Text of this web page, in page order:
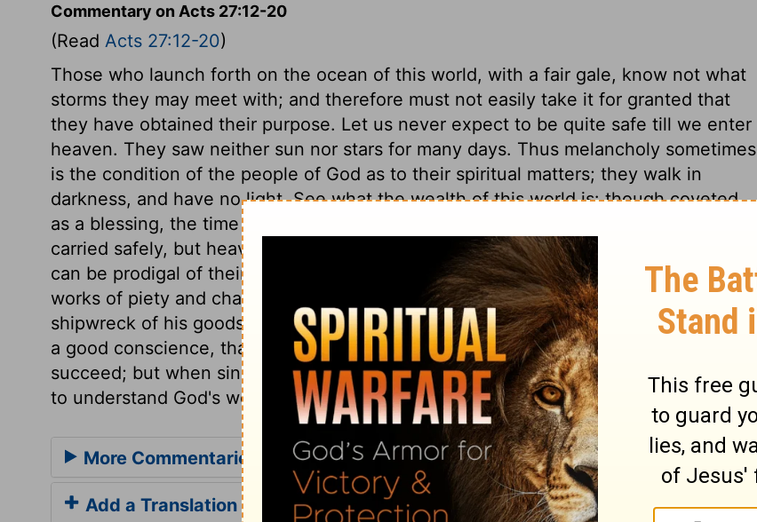
Commentary on Acts 27:12-20
(Read Acts 27:12-20)
Those who launch forth on the ocean of this world, with a fair gale, know not what
storms they may meet with; and therefore must not easily take it for granted that
they have obtained their purpose. Let us never expect to be quite safe till we enter
heaven. They saw neither sun nor stars for many days. Thus melancholy sometimes
is the condition of the people of God as to their spiritual matters; they walk in
darkness, and have no light. See what the wealth of this world is: though coveted
as a blessing, the time may come when it will be a burden; not only too heavy to be
carried safely, but heavy enough to sink him that has it. The children of this world
can be prodigal of their goods for the saving their lives, yet are sparing of them in
works of piety and charity, and in suffering for Christ. Any man will rather make
shipwreck of his goods than of his life; but many rather make shipwreck of faith and
a good conscience, than of their goods. The means the sailors used did not
succeed; but when sinners give up all hope of saving themselves, they are prepared
to understand God's word, and to trust in his mercy through Jesus Christ.
More Commentaries for Acts 27
Add a Translation